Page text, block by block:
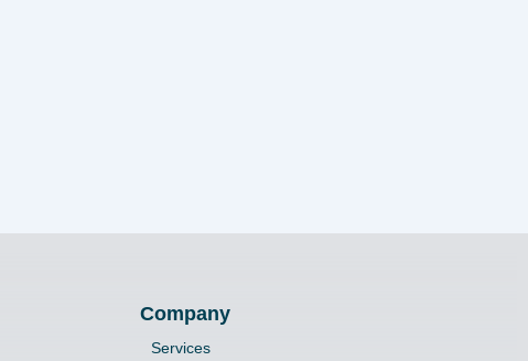
Company
Services